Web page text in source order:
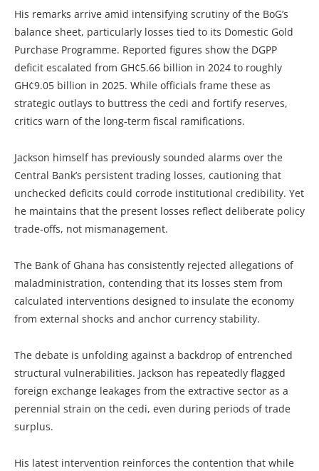
His remarks arrive amid intensifying scrutiny of the BoG’s
balance sheet, particularly losses tied to its Domestic Gold
Purchase Programme. Reported figures show the DGPP
deficit escalated from GH¢5.66 billion in 2024 to roughly
GH¢9.05 billion in 2025. While officials frame these as
strategic outlays to buttress the cedi and fortify reserves,
critics warn of the long-term fiscal ramifications.
Jackson himself has previously sounded alarms over the
Central Bank’s persistent trading losses, cautioning that
unchecked deficits could corrode institutional credibility. Yet
he maintains that the present losses reflect deliberate policy
trade-offs, not mismanagement.
The Bank of Ghana has consistently rejected allegations of
maladministration, contending that its losses stem from
calculated interventions designed to insulate the economy
from external shocks and anchor currency stability.
The debate is unfolding against a backdrop of entrenched
structural vulnerabilities. Jackson has repeatedly flagged
foreign exchange leakages from the extractive sector as a
perennial strain on the cedi, even during periods of trade
surplus.
His latest intervention reinforces the contention that while